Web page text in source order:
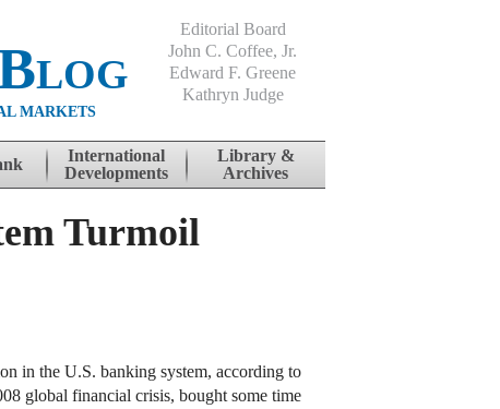
MARKETS
Editorial Board
John C. Coffee, Jr.
Edward F. Greene
Kathryn Judge
International
Developments
Library &
Archives
Turmoil
in the U.S. banking system, according to
global financial crisis, bought some time